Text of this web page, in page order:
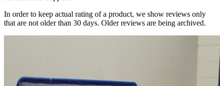
In order to keep actual rating of a product, we show reviews only
that are not older than 30 days. Older reviews are being archived.